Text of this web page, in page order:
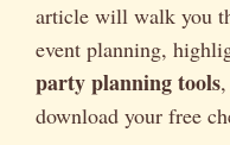
article will walk you
event planning,
party planning tools
download your free